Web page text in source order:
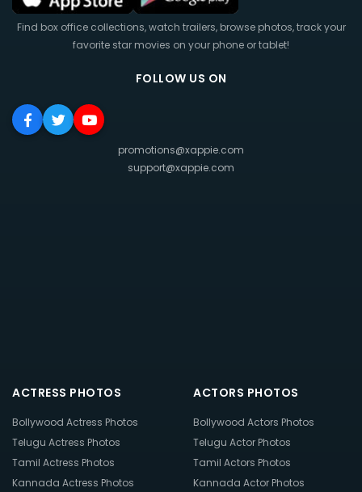
Find box office collections, watch trailers, browse photos, track your
favorite star movies on your phone or tablet!
FOLLOW US ON
promotions@xappie.com
support@xappie.com
ACTRESS PHOTOS
Bollywood Actress Photos
Telugu Actress Photos
Tamil Actress Photos
Kannada Actress Photos
ACTORS PHOTOS
Bollywood Actors Photos
Telugu Actor Photos
Tamil Actors Photos
Kannada Actor Photos